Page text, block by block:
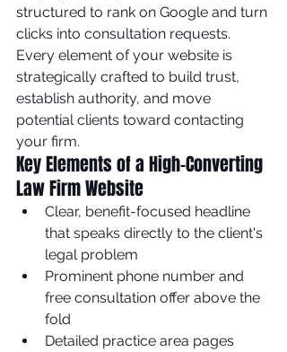
structured to rank on Google and turn
clicks into consultation requests.
Every element of your website is
strategically crafted to build trust,
establish authority, and move
potential clients toward contacting
your firm.
Key Elements of a High-Converting
Law Firm Website
Clear, benefit-focused headline
that speaks directly to the client's
legal problem
Prominent phone number and
free consultation offer above the
fold
Detailed practice area pages